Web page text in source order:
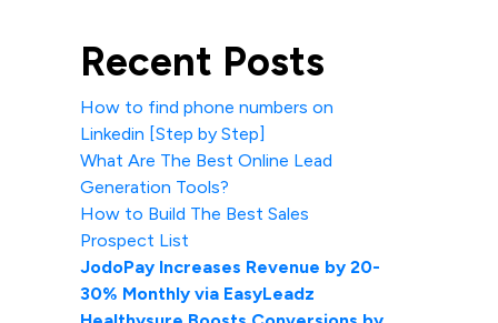
Recent Posts
How to find phone numbers on
Linkedin [Step by Step]
What Are The Best Online Lead
Generation Tools?
How to Build The Best Sales
Prospect List
JodoPay Increases Revenue by 20-
30% Monthly via EasyLeadz